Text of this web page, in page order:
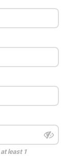
at least 1